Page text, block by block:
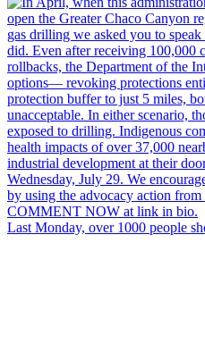
Last Monday, over 1000 people